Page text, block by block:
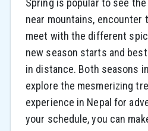
near mountains, encounter
meet with the different
new season starts and
in distance. Both seasons
explore the mesmerizing
experience in Nepal for
your schedule, you can